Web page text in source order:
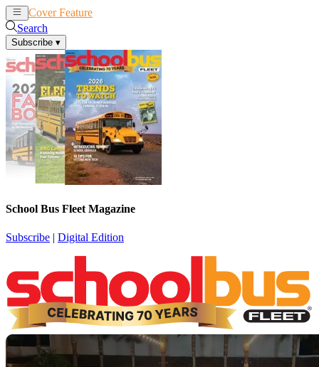
Cover Feature
Search
Subscribe ▾
School Bus Fleet Magazine
Subscribe | Digital Edition